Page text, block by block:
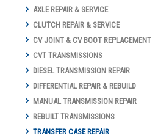
AXLE REPAIR & SERVICE
CLUTCH REPAIR & SERVICE
CV JOINT & CV BOOT REPLACEMENT
CVT TRANSMISSIONS
DIESEL TRANSMISSION REPAIR
DIFFERENTIAL REPAIR & REBUILD
MANUAL TRANSMISSION REPAIR
REBUILT TRANSMISSIONS
TRANSFER CASE REPAIR